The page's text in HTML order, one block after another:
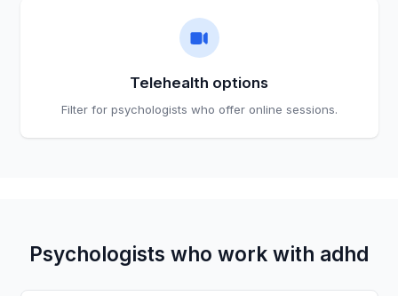
Telehealth options
Filter for psychologists who offer online sessions.
Psychologists who work with adhd